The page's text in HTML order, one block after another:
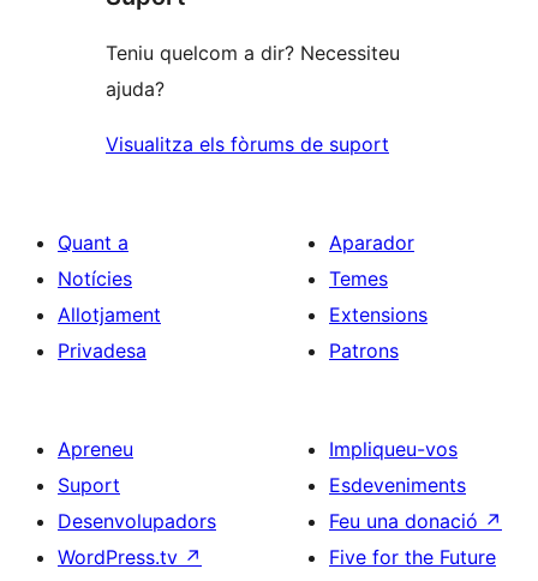
Teniu quelcom a dir? Necessiteu
ajuda?
Visualitza els fòrums de suport
Quant a
Notícies
Allotjament
Privadesa
Aparador
Temes
Extensions
Patrons
Apreneu
Suport
Desenvolupadors
WordPress.tv ↗
Impliqueu-vos
Esdeveniments
Feu una donació ↗
Five for the Future